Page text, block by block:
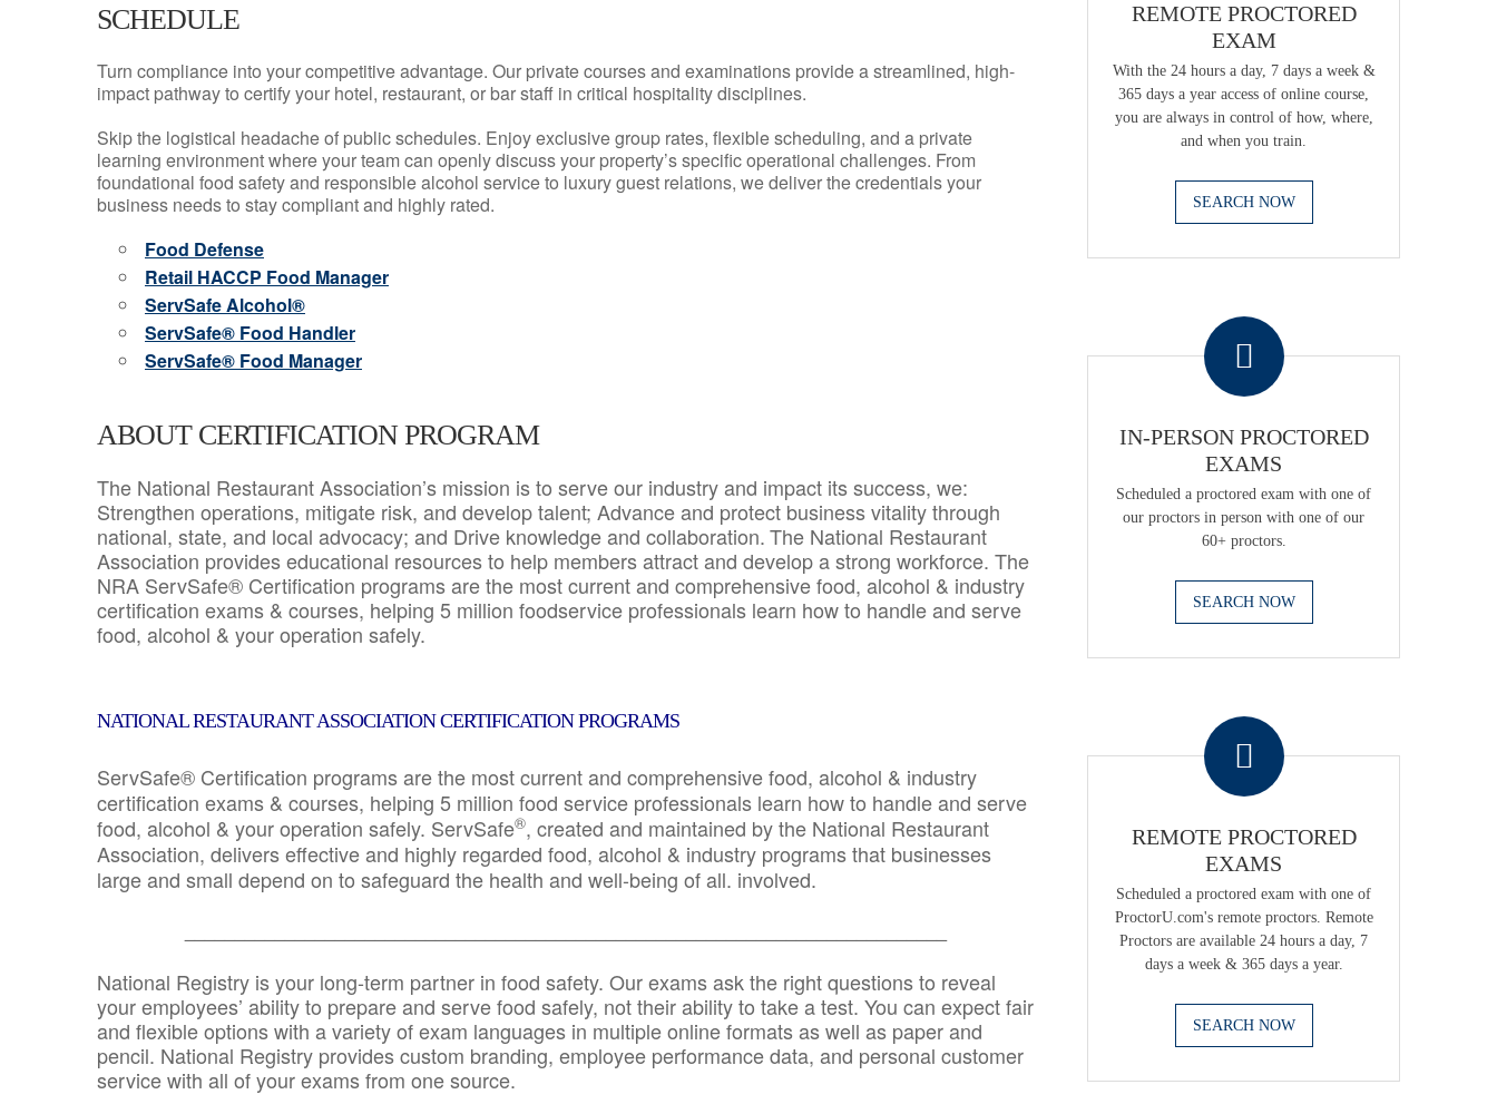
SCHEDULE
Turn compliance into your competitive advantage. Our private courses and examinations provide a streamlined, high-
impact pathway to certify your hotel, restaurant, or bar staff in critical hospitality disciplines.
Skip the logistical headache of public schedules. Enjoy exclusive group rates, flexible scheduling, and a private
learning environment where your team can openly discuss your property’s specific operational challenges. From
foundational food safety and responsible alcohol service to luxury guest relations, we deliver the credentials your
business needs to stay compliant and highly rated.
Food Defense
Retail HACCP Food Manager
ServSafe Alcohol®
ServSafe® Food Handler
ServSafe® Food Manager
ABOUT CERTIFICATION PROGRAM
The National Restaurant Association’s mission is to serve our industry and impact its success, we:
Strengthen operations, mitigate risk, and develop talent; Advance and protect business vitality through
national, state, and local advocacy; and Drive knowledge and collaboration.The National Restaurant
Association provides educational resources to help members attract and develop a strong workforce. The
NRA ServSafe® Certification programs are the most current and comprehensive food, alcohol & industry
certification exams & courses, helping 5 million foodservice professionals learn how to handle and serve
food, alcohol & your operation safely.
NATIONAL RESTAURANT ASSOCIATION CERTIFICATION PROGRAMS
ServSafe® Certification programs are the most current and comprehensive food, alcohol & industry
certification exams & courses, helping 5 million food service professionals learn how to handle and serve
food, alcohol & your operation safely. ServSafe®, created and maintained by the National Restaurant
Association, delivers effective and highly regarded food, alcohol & industry programs that businesses
large and small depend on to safeguard the health and well-being of all. involved.
National Registry is your long-term partner in food safety. Our exams ask the right questions to reveal
your employees’ ability to prepare and serve food safely, not their ability to take a test. You can expect fair
and flexible options with a variety of exam languages in multiple online formats as well as paper and
pencil. National Registry provides custom branding, employee performance data, and personal customer
service with all of your exams from one source.
REMOTE PROCTORED
EXAM
With the 24 hours a day, 7 days a week &
365 days a year access of online course,
you are always in control of how, where,
and when you train.
SEARCH NOW
IN-PERSON PROCTORED
EXAMS
Scheduled a proctored exam with one of
our proctors in person with one of our
60+ proctors.
SEARCH NOW
REMOTE PROCTORED
EXAMS
Scheduled a proctored exam with one of
ProctorU.com's remote proctors. Remote
Proctors are available 24 hours a day, 7
days a week & 365 days a year.
SEARCH NOW